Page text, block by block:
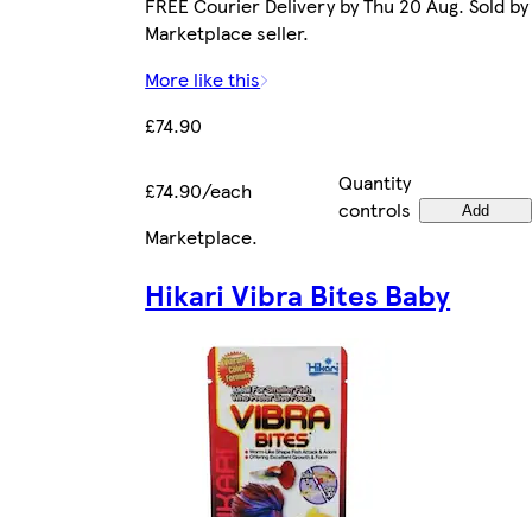
FREE Courier Delivery by Thu 20 Aug. Sold by
Marketplace seller.
More like this
£74.90
£74.90/each
Quantity
controls
Add
Marketplace.
Hikari Vibra Bites Baby